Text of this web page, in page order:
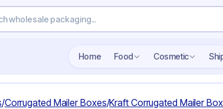
Home Food Cosmetic
/Corrugated Mailer Boxes/Kraft Corrugated Mailer